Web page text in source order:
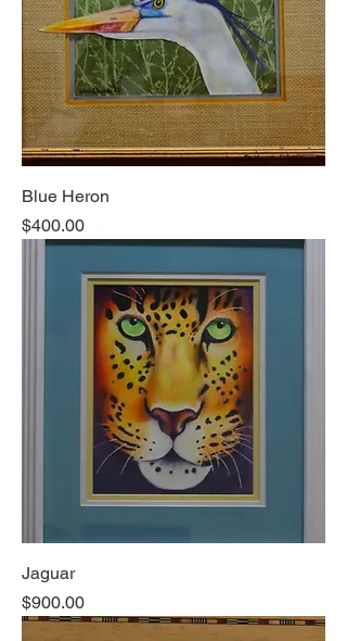
Blue Heron
Price
$400.00
Jaguar
Price
$900.00